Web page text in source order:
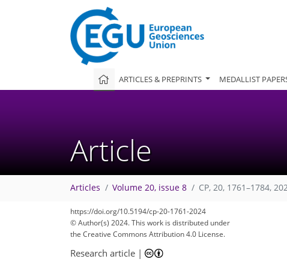
ARTICLES & PREPRINTS MEDALLIST
Article
Articles Volume 20, issue 8 CP, 20, 1761–1784,
https://doi.org/10.5194/cp-20-1761-2024
© Author(s) 2024. This work is distributed under
the Creative Commons Attribution 4.0 License.
Research article |